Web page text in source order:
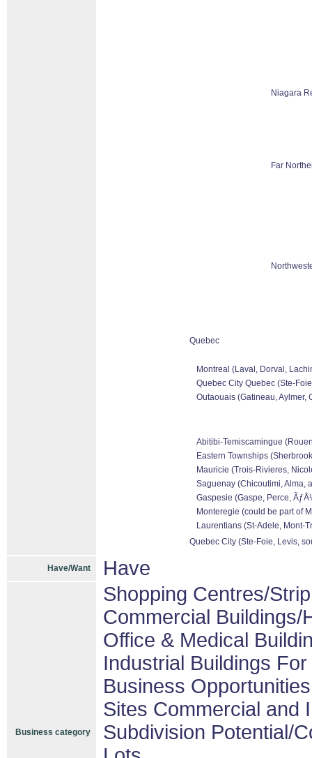
Niagara
Far
Quebec
Montreal (Laval, Dorval,
Quebec City Quebec (Ste-
Outaouais (Gatineau, Aylmer,
Abitibi-Temiscamingue
Eastern Townships
Mauricie (Trois-Rivieres,
Saguenay (Chicoutimi, Alma,
Gaspesie (Gaspe, Perce,
Monteregie (could be part of
Laurentians (St-Adele, Mont-
Quebec City (Ste-Foie, Levis,
Have/Want Have
Business category
Shopping Centres/
Commercial Buildings/
Office & Medical
Industrial Buildings For
Business Opportunities
Sites Commercial and
Subdivision Potential/